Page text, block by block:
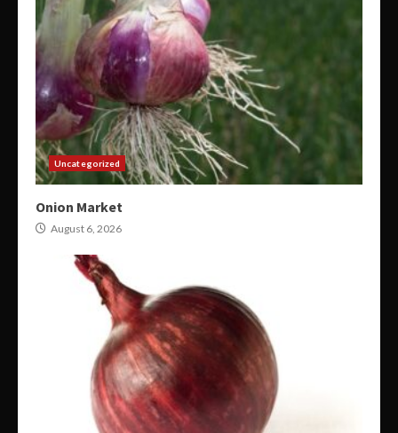
Uncategorized
Onion Market
August 6, 2026